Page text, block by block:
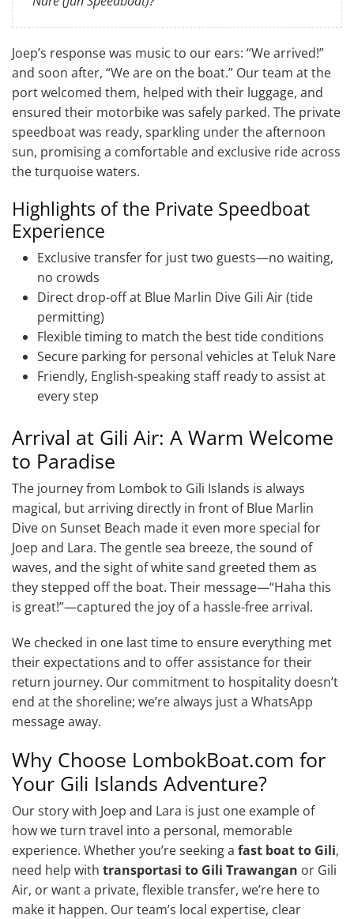
Joep’s response was music to our ears: “We arrived!”
and soon after, “We are on the boat.” Our team at the
port welcomed them, helped with their luggage, and
ensured their motorbike was safely parked. The private
speedboat was ready, sparkling under the afternoon
sun, promising a comfortable and exclusive ride across
the turquoise waters.
Highlights of the Private Speedboat
Experience
Exclusive transfer for just two guests—no waiting,
no crowds
Direct drop-off at Blue Marlin Dive Gili Air (tide
permitting)
Flexible timing to match the best tide conditions
Secure parking for personal vehicles at Teluk Nare
Friendly, English-speaking staff ready to assist at
every step
Arrival at Gili Air: A Warm Welcome
to Paradise
The journey from Lombok to Gili Islands is always
magical, but arriving directly in front of Blue Marlin
Dive on Sunset Beach made it even more special for
Joep and Lara. The gentle sea breeze, the sound of
waves, and the sight of white sand greeted them as
they stepped off the boat. Their message—“Haha this
is great!”—captured the joy of a hassle-free arrival.
We checked in one last time to ensure everything met
their expectations and to offer assistance for their
return journey. Our commitment to hospitality doesn’t
end at the shoreline; we’re always just a WhatsApp
message away.
Why Choose LombokBoat.com for
Your Gili Islands Adventure?
Our story with Joep and Lara is just one example of
how we turn travel into a personal, memorable
experience. Whether you’re seeking a fast boat to Gili,
need help with transportasi to Gili Trawangan or Gili
Air, or want a private, flexible transfer, we’re here to
make it happen. Our team’s local expertise, clear